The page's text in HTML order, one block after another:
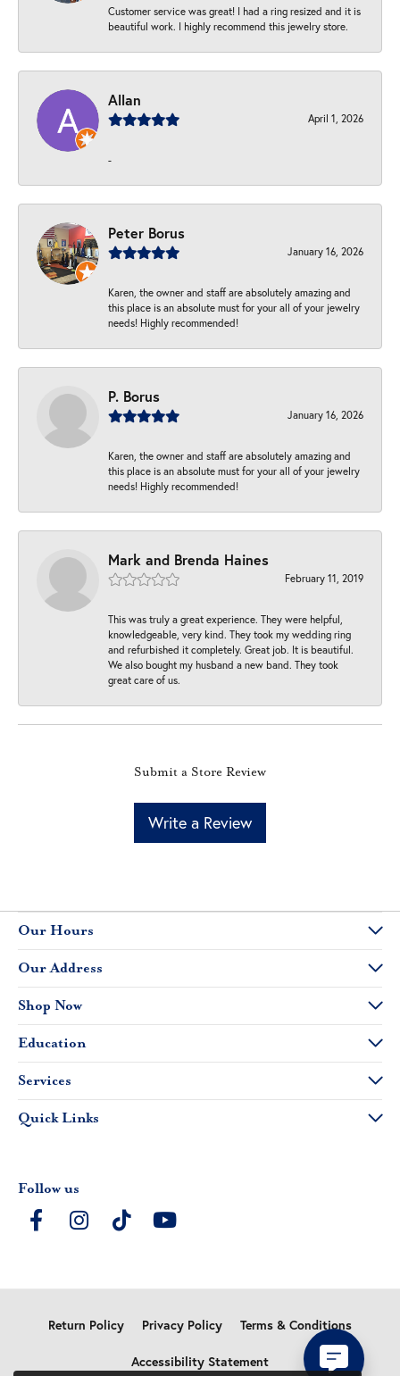
Customer service was great! I had a ring resized and it is
beautiful work. I highly recommend this jewelry store.
Allan
April 1, 2026
-
Peter Borus
January 16, 2026
Karen, the owner and staff are absolutely amazing and
this place is an absolute must for your all of your jewelry
needs! Highly recommended!
P. Borus
January 16, 2026
Karen, the owner and staff are absolutely amazing and
this place is an absolute must for your all of your jewelry
needs! Highly recommended!
Mark and Brenda Haines
February 11, 2019
This was truly a great experience. They were helpful,
knowledgeable, very kind. They took my wedding ring
and refurbished it completely. Great job. It is beautiful.
We also bought my husband a new band. They took
great care of us.
Submit a Store Review
Write a Review
Our Hours
Our Address
Shop Now
Education
Services
Quick Links
Follow us
Return Policy Privacy Policy Terms & Conditions
Accessibility Statement